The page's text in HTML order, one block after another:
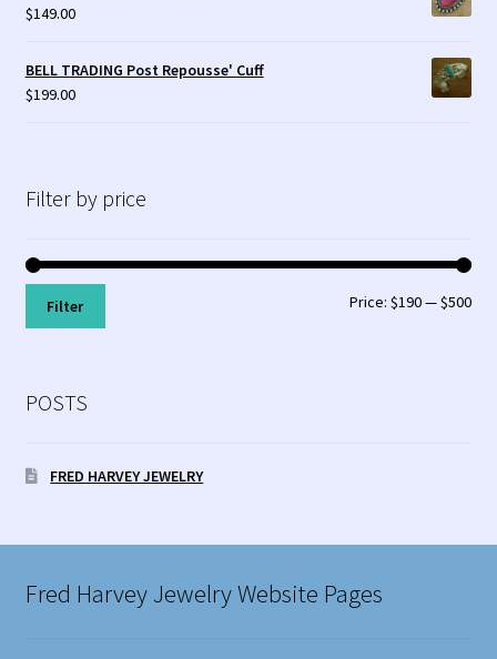
$149.00
BELL TRADING Post Repousse' Cuff
$199.00
Filter by price
Min
Max
Filter Price:$190—$500
POSTS
FRED HARVEY JEWELRY
Fred Harvey Jewelry Website Pages